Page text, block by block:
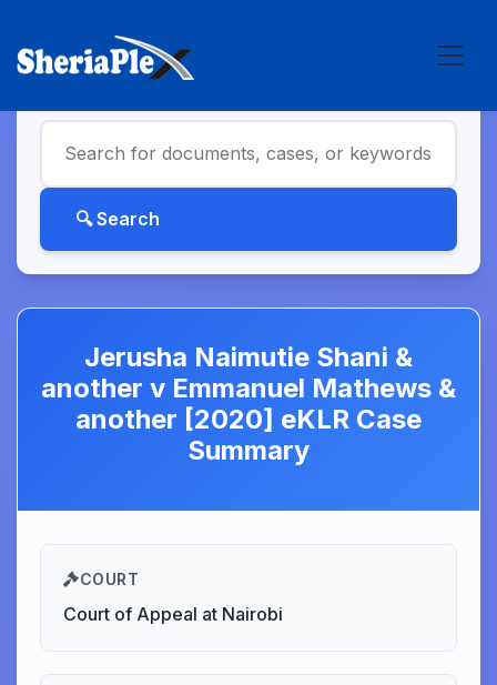
Jerusha Naimutie Shani &
another v Emmanuel Mathews &
another [2020] eKLR Case
Summary
COURT
Court of Appeal at Nairobi